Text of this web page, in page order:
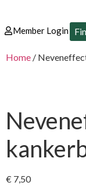
Member Login
Home /
€ 7,50